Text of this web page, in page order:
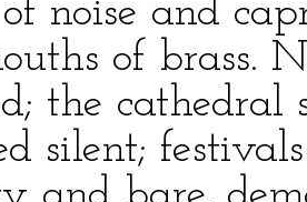
noise and
of brass.
the cathedral
silent;